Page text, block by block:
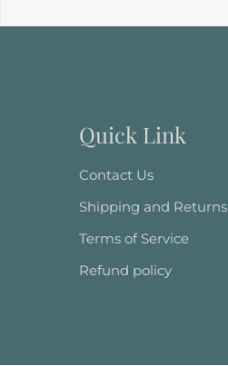
Quick Link
Contact Us
Shipping and Returns
Terms of Service
Refund policy